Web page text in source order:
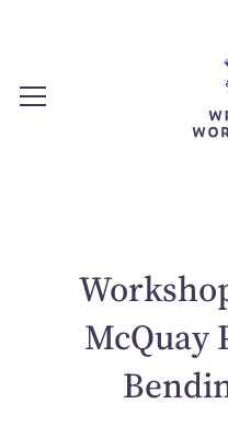
McQuay